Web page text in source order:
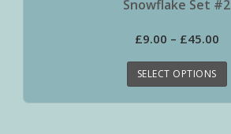
Snowflake Set #2
£9.00 – £45.00
SELECT OPTIONS